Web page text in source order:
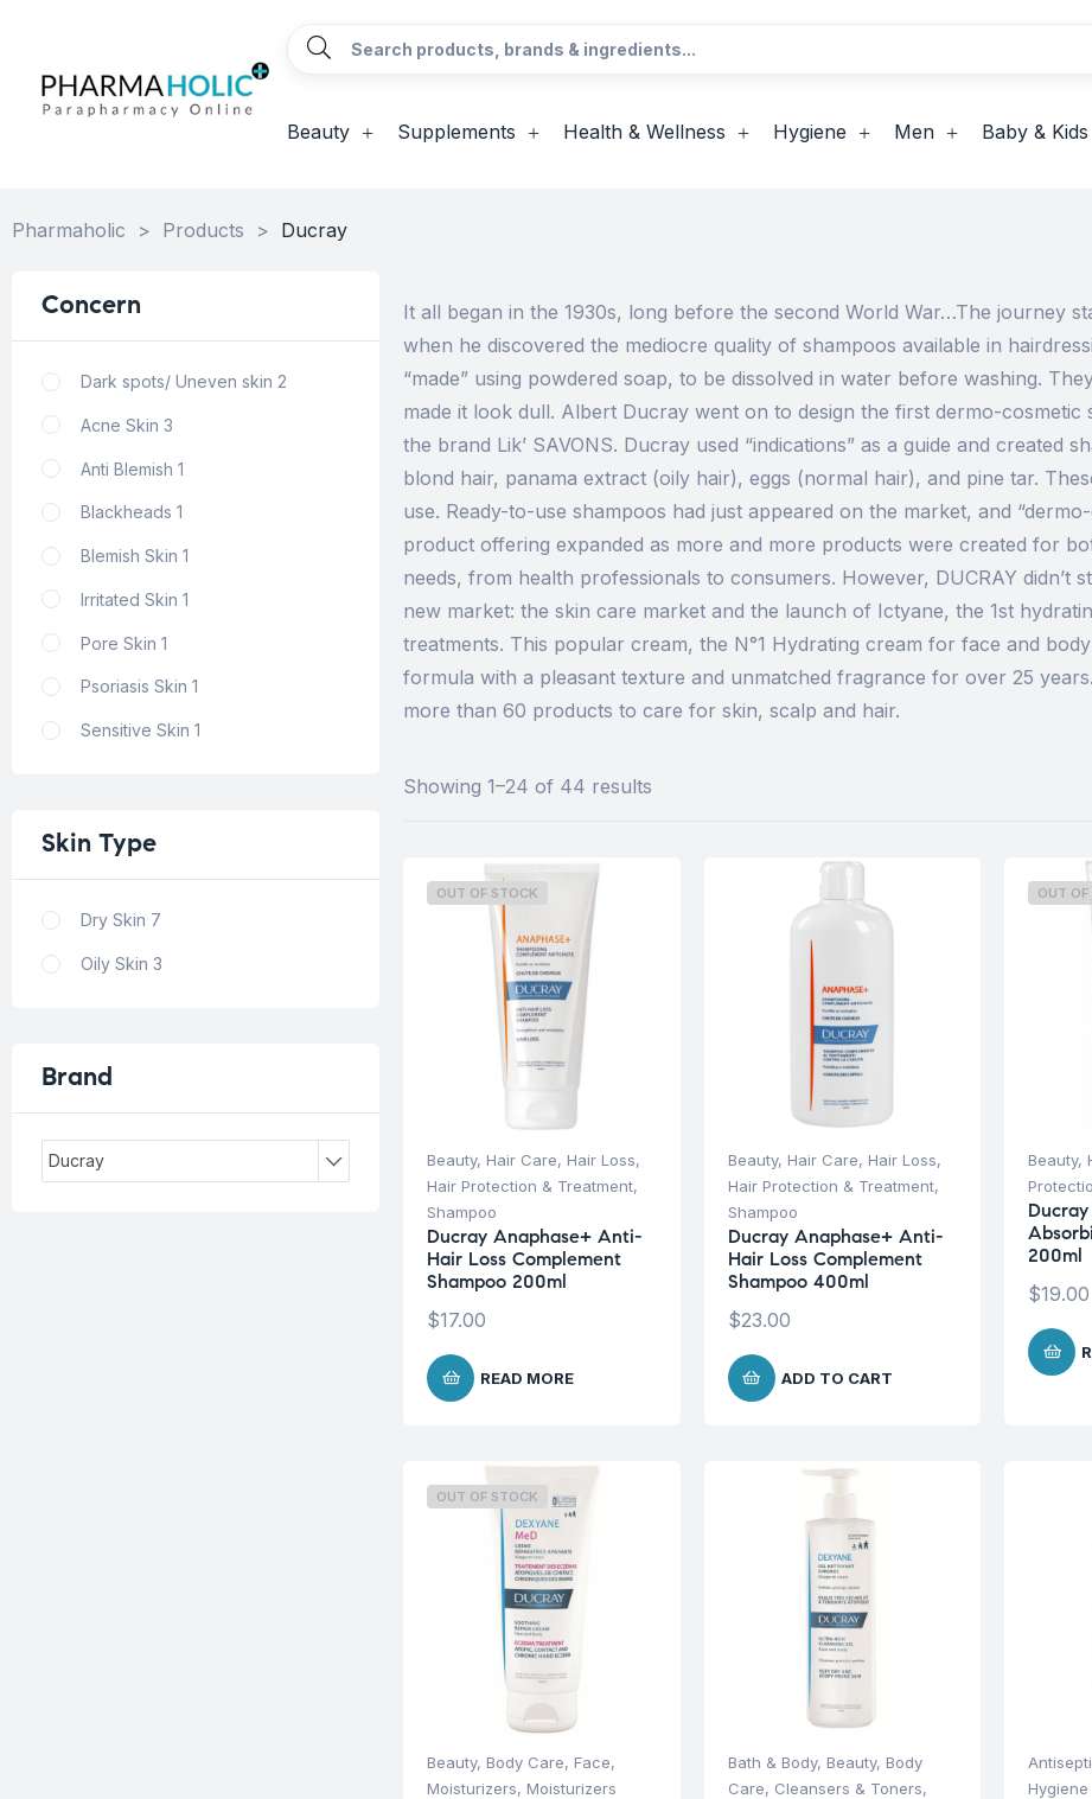
Beauty Supplements Health & Wellness Hygiene Men Baby & Kids
Pharmaholic > Products > Ducray
It all began in the 1930s, long before the second World War…The journey
when he discovered the mediocre quality of shampoos available in
“made” using powdered soap, to be dissolved in water before washing.
made it look dull. Albert Ducray went on to design the first dermo-
the brand Lik’ SAVONS. Ducray used “indications” as a guide and created
blond hair, panama extract (oily hair), eggs (normal hair), and pine tar.
use. Ready-to-use shampoos had just appeared on the market, and
product offering expanded as more and more products were created for
needs, from health professionals to consumers. However, DUCRAY didn’t
new market: the skin care market and the launch of Ictyane, the 1st
treatments. This popular cream, the N°1 Hydrating cream for face and
formula with a pleasant texture and unmatched fragrance for over 25
more than 60 products to care for skin, scalp and hair.
Showing 1–24 of 44 results
OUT OF STOCK
Beauty, Hair Care, Hair Loss,
Hair Protection & Treatment,
Shampoo
Ducray Anaphase+ Anti-
Hair Loss Complement
Shampoo 200ml
$17.00
READ MORE
Beauty, Hair Care, Hair Loss,
Hair Protection & Treatment,
Shampoo
Ducray Anaphase+ Anti-
Hair Loss Complement
Shampoo 400ml
$23.00
ADD TO CART
OUT
Beauty,
200ml
$19.00
OUT OF STOCK
Beauty, Body Care, Face,
Moisturizers, Moisturizers
Bath & Body, Beauty, Body
Care, Cleansers & Toners,
Hygiene
Concern
Dark spots/ Uneven skin 2
Acne Skin 3
Anti Blemish 1
Blackheads 1
Blemish Skin 1
Irritated Skin 1
Pore Skin 1
Psoriasis Skin 1
Sensitive Skin 1
Skin Type
Dry Skin 7
Oily Skin 3
Brand
Ducray